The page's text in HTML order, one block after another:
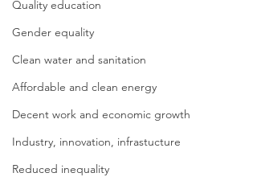
Quality education
Gender equality
Clean water and sanitation
Affordable and clean energy
Decent work and economic growth
Industry, innovation, infrastucture
Reduced inequality